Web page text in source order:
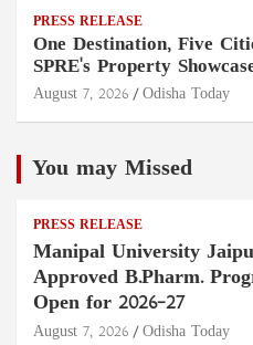
PRESS RELEASE
One Destination, Five
SPRE's Property
August 7, 2026 Odisha Today
You may Missed
PRESS RELEASE
Manipal University
Approved B.Pharm.
Open for 2026–27
August 7, 2026 Odisha Today